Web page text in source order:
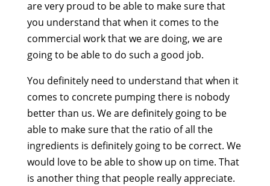
are very proud to be able to make sure that
you understand that when it comes to the
commercial work that we are doing, we are
going to be able to do such a good job.
You definitely need to understand that when it
comes to concrete pumping there is nobody
better than us. We are definitely going to be
able to make sure that the ratio of all the
ingredients is definitely going to be correct. We
would love to be able to show up on time. That
is another thing that people really appreciate.